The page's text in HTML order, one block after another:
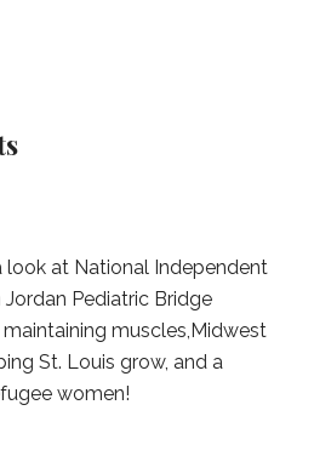
look at National Independent
Jordan Pediatric Bridge
muscles, Midwest
St. Louis grow, and a
women!